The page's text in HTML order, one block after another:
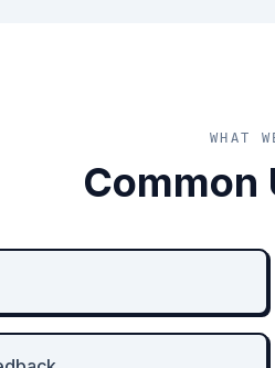
WHAT
Common